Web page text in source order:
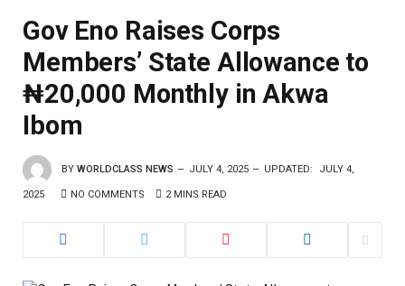
Gov Eno Raises Corps
Members’ State Allowance to
₦20,000 Monthly in Akwa
Ibom
BY WORLDCLASS NEWS JULY 4, 2025 UPDATED: JULY 4,
2025 NO COMMENTS 2 MINS READ